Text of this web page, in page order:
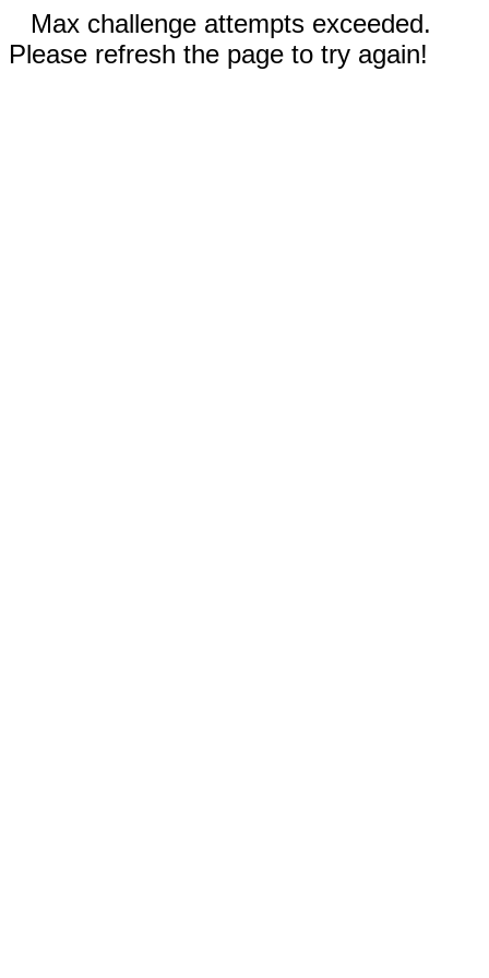
Max challenge attempts exceeded.
Please refresh the page to try again!